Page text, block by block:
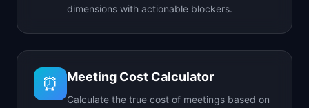
dimensions with actionable blockers.
⏰ Meeting Cost Calculator
Calculate the true cost of meetings based on